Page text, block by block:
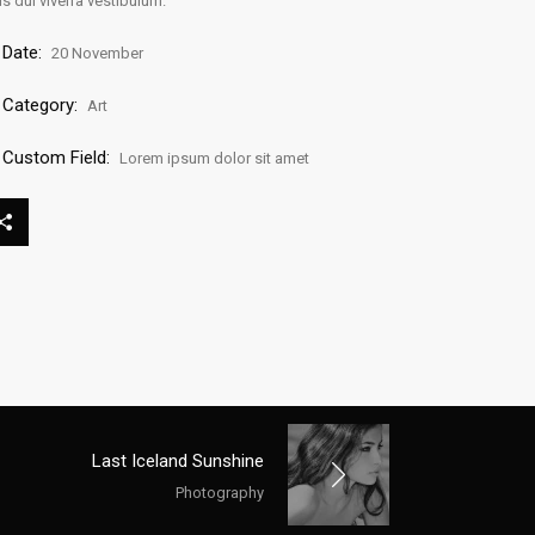
Date: 20 November
Category: Art
Custom Field: Lorem ipsum dolor sit amet
Last Iceland Sunshine
Photography